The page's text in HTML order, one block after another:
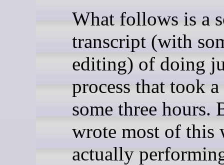
What follows is a
transcript (with
editing) of doing
process that took
some three hours.
wrote most of this
actually